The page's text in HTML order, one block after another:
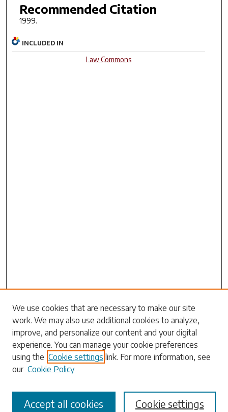
Recommended Citation
1999.
INCLUDED IN
Law Commons
Search
Enter search terms:
Select context to search:
Advanced Search
We use cookies that are necessary to make our site
work. We may also use additional cookies to analyze,
improve, and personalize our content and your digital
experience. You can manage your cookie preferences
using the Cookie settings link. For more information, see
our Cookie Policy
Cookie settings
Accept all cookies